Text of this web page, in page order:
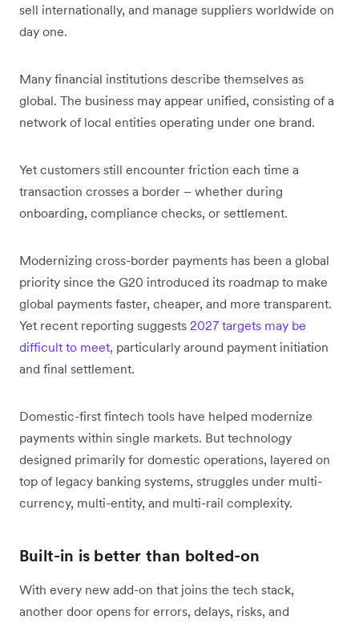
sell internationally, and manage suppliers worldwide on
day one.
Many financial institutions describe themselves as
global. The business may appear unified, consisting of a
network of local entities operating under one brand.
Yet customers still encounter friction each time a
transaction crosses a border – whether during
onboarding, compliance checks, or settlement.
Modernizing cross-border payments has been a global
priority since the G20 introduced its roadmap to make
global payments faster, cheaper, and more transparent.
Yet recent reporting suggests 2027 targets may be
difficult to meet, particularly around payment initiation
and final settlement.
Domestic-first fintech tools have helped modernize
payments within single markets. But technology
designed primarily for domestic operations, layered on
top of legacy banking systems, struggles under multi-
currency, multi-entity, and multi-rail complexity.
Built-in is better than bolted-on
With every new add-on that joins the tech stack,
another door opens for errors, delays, risks, and